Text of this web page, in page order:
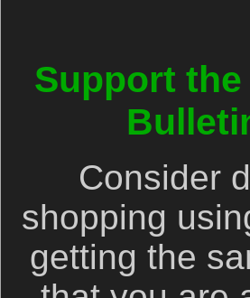
Support
Consider
shopping
getting the